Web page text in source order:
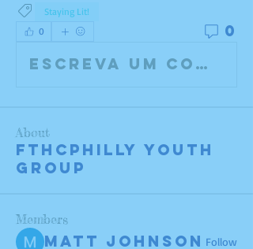
Staying Lit!
0
0
Escreva um
About
FTHCPHILLY Youth
Group
Members
Matt Johnson Follow